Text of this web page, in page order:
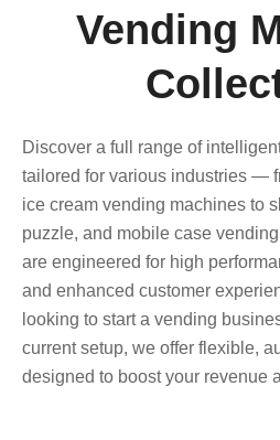
Vending
Discover a full range of
tailored for various industries —
ice cream vending machines to
puzzle, and mobile case
are engineered for high
and enhanced customer
looking to start a vending
current setup, we offer flexible,
designed to boost your revenue